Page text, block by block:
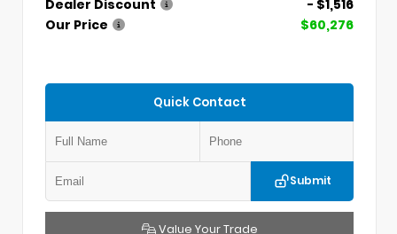
Dealer Discount
- $1,516
Our Price
$60,276
Quick Contact
Submit
Value Your Trade